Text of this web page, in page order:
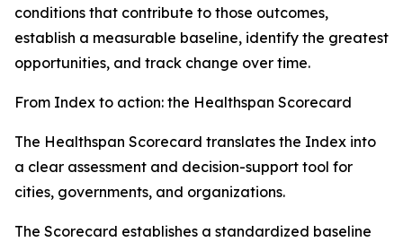
conditions that contribute to those outcomes,
establish a measurable baseline, identify the greatest
opportunities, and track change over time.
From Index to action: the Healthspan Scorecard
The Healthspan Scorecard translates the Index into
a clear assessment and decision-support tool for
cities, governments, and organizations.
The Scorecard establishes a standardized baseline